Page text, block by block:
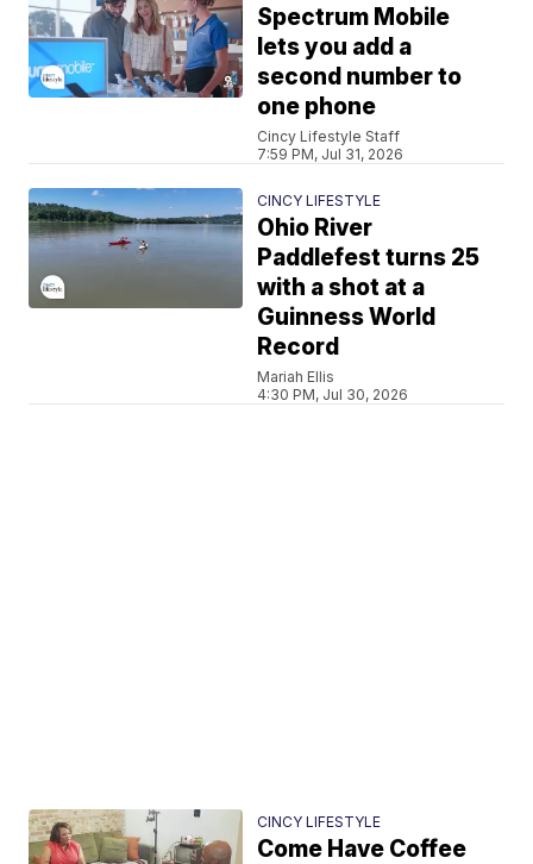
Spectrum Mobile
lets you add a
second number to
one phone
Cincy Lifestyle Staff
7:59 PM, Jul 31, 2026
CINCY LIFESTYLE
Ohio River
Paddlefest turns 25
with a shot at a
Guinness World
Record
Mariah Ellis
4:30 PM, Jul 30, 2026
CINCY LIFESTYLE
Come Have Coffee